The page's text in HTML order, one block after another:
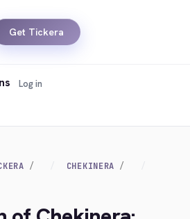
Get Tickera
Log in
CHEKINERA